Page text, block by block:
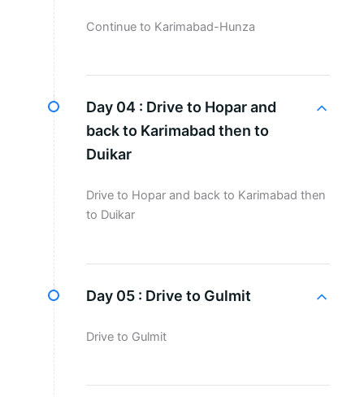
Continue to Karimabad-Hunza
Day 04 : Drive to Hopar and
back to Karimabad then to
Duikar
Drive to Hopar and back to Karimabad then
to Duikar
Day 05 : Drive to Gulmit
Drive to Gulmit